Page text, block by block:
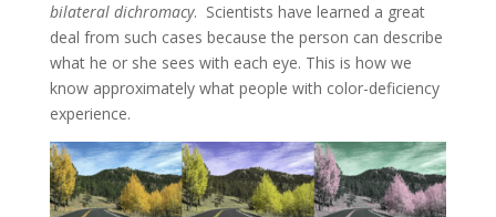
bilateral dichromacy. Scientists have learned a great
deal from such cases because the person can describe
what he or she sees with each eye. This is how we
know approximately what people with color-deficiency
experience.